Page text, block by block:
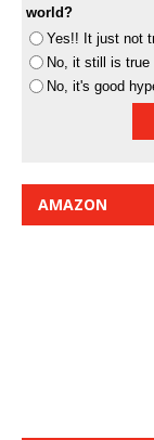
world?
Yes!! It just not
No, it still is true
No, it's good
AMAZON